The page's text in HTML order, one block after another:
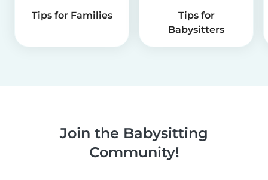
Tips for Families
Tips for
Babysitters
Join the Babysitting
Community!